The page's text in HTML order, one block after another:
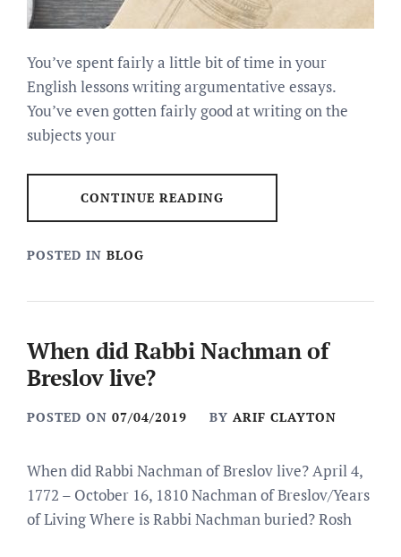
You’ve spent fairly a little bit of time in your
English lessons writing argumentative essays.
You’ve even gotten fairly good at writing on the
subjects your
CONTINUE READING
POSTED IN BLOG
When did Rabbi Nachman of
Breslov live?
POSTED ON 07/04/2019 BY ARIF CLAYTON
When did Rabbi Nachman of Breslov live? April 4,
1772 – October 16, 1810 Nachman of Breslov/Years
of Living Where is Rabbi Nachman buried? Rosh